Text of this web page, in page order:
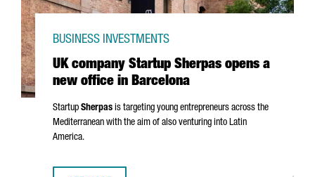
UK company Startup Sherpas opens a
new office in Barcelona
BUSINESS INVESTMENTS
Startup Sherpas is targeting young entrepreneurs across the
Mediterranean with the aim of also venturing into Latin
America.